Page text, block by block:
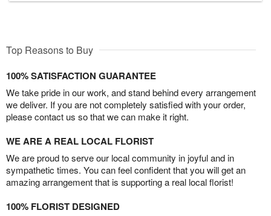
Top Reasons to Buy
100% SATISFACTION GUARANTEE
We take pride in our work, and stand behind every arrangement
we deliver. If you are not completely satisfied with your order,
please contact us so that we can make it right.
WE ARE A REAL LOCAL FLORIST
We are proud to serve our local community in joyful and in
sympathetic times. You can feel confident that you will get an
amazing arrangement that is supporting a real local florist!
100% FLORIST DESIGNED